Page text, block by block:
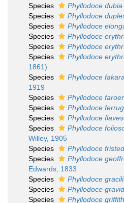
Species
Phyllodoce dubia
Species
Phyllodoce
Species
Phyllodoce
Species
Phyllodoce
Species
Phyllodoce
Species
Phyllodoce
1861)
Species
Phyllodoce
1919
Species
Phyllodoce
Species
Phyllodoce
Species
Phyllodoce
Species
Phyllodoce
Willey, 1905
Species
Phyllodoce
Species
Phyllodoce
Edwards, 1833
Species
Phyllodoce
Species
Phyllodoce
Species
Phyllodoce